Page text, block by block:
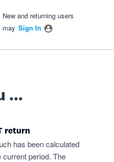
New and returning users
may Sign In
...
return
has been calculated
period. The